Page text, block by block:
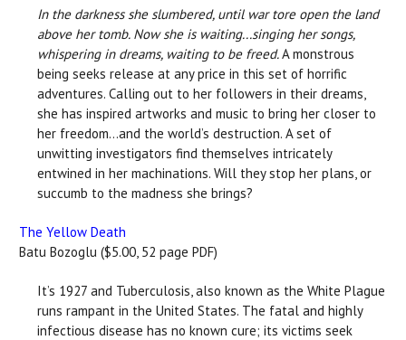
In the darkness she slumbered, until war tore open the land
above her tomb. Now she is waiting...singing her songs,
whispering in dreams, waiting to be freed.A monstrous
being seeks release at any price in this set of horrific
adventures. Calling out to her followers in their dreams,
she has inspired artworks and music to bring her closer to
her freedom...and the world’s destruction. A set of
unwitting investigators find themselves intricately
entwined in her machinations. Will they stop her plans, or
succumb to the madness she brings?
The Yellow Death
Batu Bozoglu ($5.00, 52 page PDF)
It’s 1927 and Tuberculosis, also known as the White Plague
runs rampant in the United States. The fatal and highly
infectious disease has no known cure; its victims seek